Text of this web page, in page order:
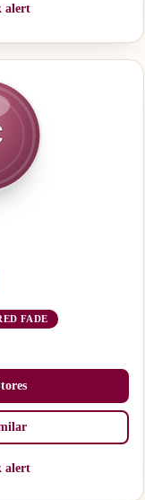
alert
FADE
alert